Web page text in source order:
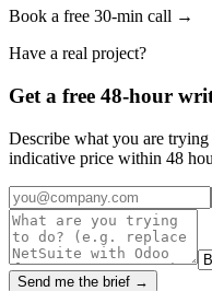
Book a free 30-min call →
Have a real project?
Get a free 48-hour
Describe what you are
indicative price within 48
Send me the brief →